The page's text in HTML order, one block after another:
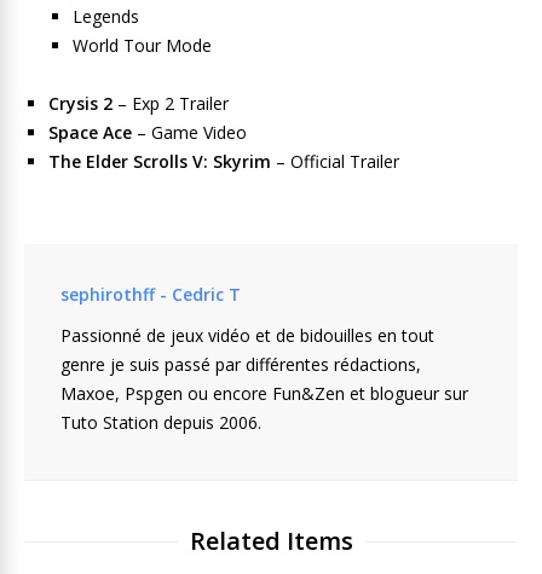
Legends
World Tour Mode
Crysis 2 – Exp 2 Trailer
Space Ace – Game Video
The Elder Scrolls V: Skyrim – Official Trailer
sephirothff - Cedric T
Passionné de jeux vidéo et de bidouilles en tout
genre je suis passé par différentes rédactions,
Maxoe, Pspgen ou encore Fun&Zen et blogueur sur
Tuto Station depuis 2006.
Related Items